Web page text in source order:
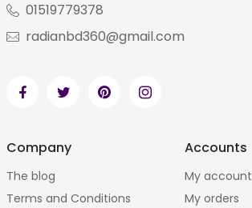
01519779378
radianbd360@gmail.com
Company
The blog
Terms and Conditions
Accounts
My account
My orders